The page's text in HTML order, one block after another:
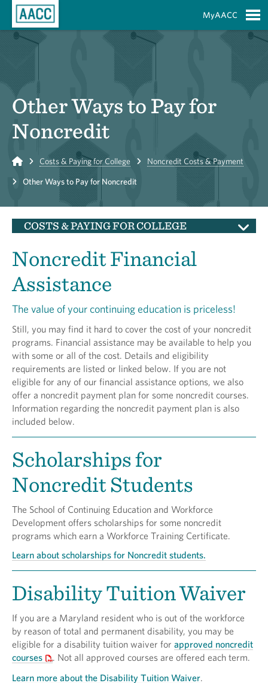
MyAACC
Other Ways to Pay for
Noncredit
Home Costs & Paying for College Noncredit Costs & Payment
Other Ways to Pay for Noncredit
COSTS & PAYING FOR COLLEGE
Noncredit Financial
Assistance
The value of your continuing education is priceless!
Still, you may find it hard to cover the cost of your noncredit
programs. Financial assistance may be available to help you
with some or all of the cost. Details and eligibility
requirements are listed or linked below. If you are not
eligible for any of our financial assistance options, we also
offer a noncredit payment plan for some noncredit courses.
Information regarding the noncredit payment plan is also
included below.
Scholarships for
Noncredit Students
The School of Continuing Education and Workforce
Development offers scholarships for some noncredit
programs which earn a Workforce Training Certificate.
Learn about scholarships for Noncredit students.
Disability Tuition Waiver
If you are a Maryland resident who is out of the workforce
by reason of total and permanent disability, you may be
eligible for a disability tuition waiver for approved noncredit
courses
. Not all approved courses are offered each term.
Learn more about the Disability Tuition Waiver.